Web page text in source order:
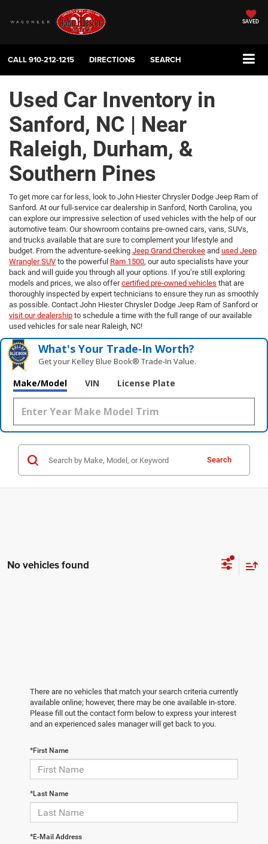
SAVED
CALL910-212-1215 DIRECTIONS SEARCH
Used Car Inventory in
Sanford, NC | Near
Raleigh, Durham, &
Southern Pines
To get more car for less, look to John Hiester Chrysler Dodge Jeep Ram of
Sanford. At our full-service car dealership in Sanford, North Carolina, you
can explore our impressive selection of used vehicles with the help of our
automotive team. Our showroom contains pre-owned cars, vans, SUVs,
and trucks available that are sure to complement your lifestyle and
budget. From the adventure-seeking Jeep Grand Cherokee and used Jeep
Wrangler SUV to the powerful Ram 1500, our auto specialists have your
back and will guide you through all your options. If you’re still exploring
models and prices, we also offercertified pre-owned vehicles that are
thoroughly inspected by expert technicians to ensure they run as smoothly
as possible. Contact John Hiester Chrysler Dodge Jeep Ram of Sanford or
visit our dealership to schedule a time with the full range of our available
used vehicles for sale near Raleigh, NC!
What's Your Trade‑In Worth?
Get your Kelley Blue Book® Trade‑In Value.
Make/Model VIN License Plate
Search
No vehicles found
There are no vehicles that match your search criteria currently
available online; however, there may be one available in-store.
Please fill out the contact form below to express your interest
and an experienced sales manager will get back to you.
*First Name
*Last Name
*E-Mail Address